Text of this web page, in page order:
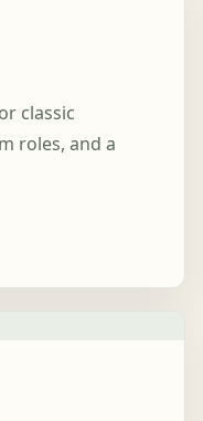
classic
roles, and a